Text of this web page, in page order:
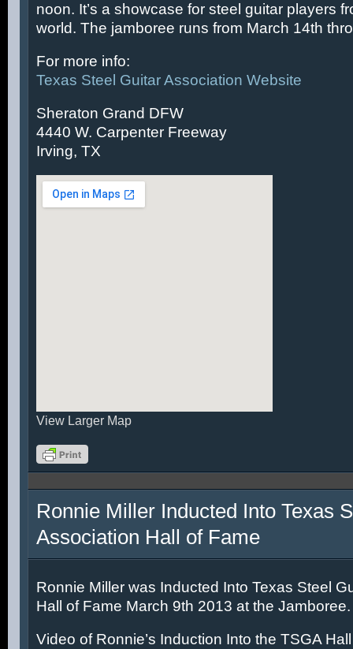
noon. It’s a showcase for steel guitar players
world. The jamboree runs from March 14th
For more info:
Texas Steel Guitar Association Website
Sheraton Grand DFW
4440 W. Carpenter Freeway
Irving, TX
View Larger Map
Ronnie Miller Inducted Into Texas
Association Hall of Fame
Ronnie Miller was Inducted Into Texas Steel
Hall of Fame March 9th 2013 at the Jamboree.
Video of Ronnie’s Induction Into the TSGA